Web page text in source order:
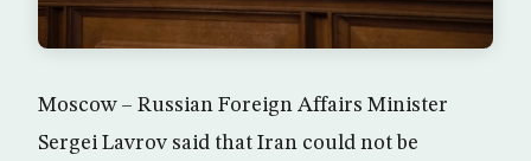
Moscow – Russian Foreign Affairs Minister
Sergei Lavrov said that Iran could not be